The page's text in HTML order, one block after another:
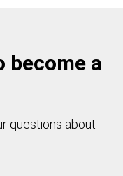
become a
questions about